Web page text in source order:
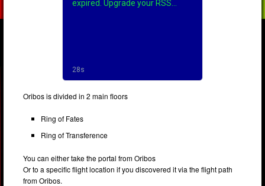
Oribos is divided in 2 main floors
Ring of Fates
Ring of Transference
You can either take the portal from Oribos
Or to a specific flight location if you discovered it via the flight path
from Oribos.